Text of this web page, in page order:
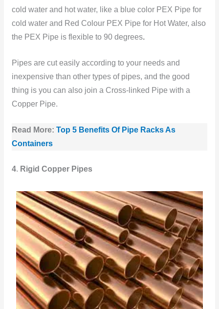
cold water and hot water, like a blue color PEX Pipe for
cold water and Red Colour PEX Pipe for Hot Water, also
the PEX Pipe is flexible to 90 degrees.
Pipes are cut easily according to your needs and
inexpensive than other types of pipes, and the good
thing is you can also join a Cross-linked Pipe with a
Copper Pipe.
Read More: Top 5 Benefits Of Pipe Racks As
Containers
4. Rigid Copper Pipes